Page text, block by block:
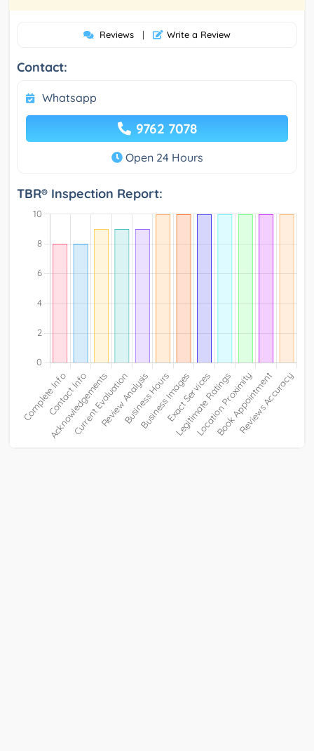
Reviews | Write a Review
Contact:
Whatsapp
9762 7078
Open 24 Hours
TBR® Inspection Report: